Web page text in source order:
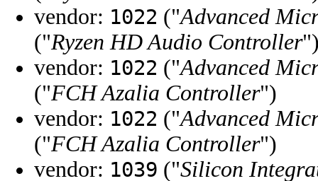
vendor: 1022 ("Advanced
("Ryzen HD Audio Controller
vendor: 1022 ("Advanced
("FCH Azalia Controller")
vendor: 1022 ("Advanced
("FCH Azalia Controller")
vendor: 1039 ("Silicon